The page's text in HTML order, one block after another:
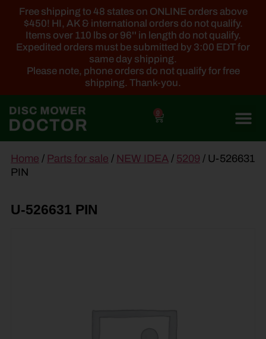
Free shipping to 48 states on ONLINE orders above
$450! HI, AK & international orders do not qualify.
Items over 110 lbs or 96'' in length do not qualify.
Expedited orders must be submitted by 3:00 EDT for
same day shipping.
Please note, phone orders do not qualify for free
shipping. Thank-you.
0
content
Home / Parts for sale / NEW IDEA / 5209 / U-526631
PIN
U-526631 PIN